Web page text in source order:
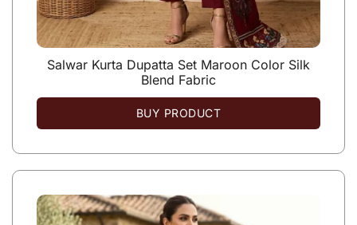
Salwar Kurta Dupatta Set Maroon Color Silk
Blend Fabric
BUY PRODUCT